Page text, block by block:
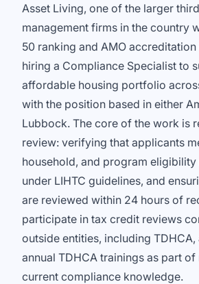
Asset Living, one of the larger
management firms in the country
50 ranking and AMO accreditation
hiring a Compliance Specialist to
affordable housing portfolio
with the position based in either
Lubbock. The core of the work is
review: verifying that applicants
household, and program
under LIHTC guidelines, and
are reviewed within 24 hours of
participate in tax credit reviews
outside entities, including TDHCA,
annual TDHCA trainings as part of
current compliance knowledge.